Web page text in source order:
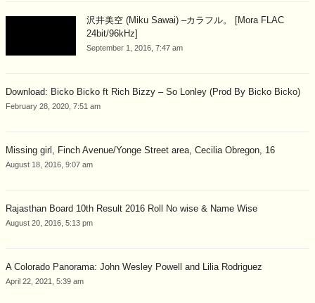
沢井美空 (Miku Sawai) –カラフル。 [Mora FLAC
24bit/96kHz]
September 1, 2016, 7:47 am
Download: Bicko Bicko ft Rich Bizzy – So Lonley (Prod By Bicko Bicko)
February 28, 2020, 7:51 am
Missing girl, Finch Avenue/Yonge Street area, Cecilia Obregon, 16
August 18, 2016, 9:07 am
Rajasthan Board 10th Result 2016 Roll No wise & Name Wise
August 20, 2016, 5:13 pm
A Colorado Panorama: John Wesley Powell and Lilia Rodriguez
April 22, 2021, 5:39 am